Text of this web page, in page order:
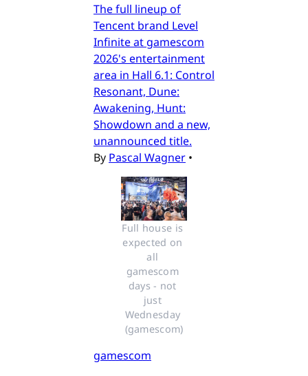
The full lineup of
Tencent brand Level
Infinite at gamescom
2026's entertainment
area in Hall 6.1: Control
Resonant, Dune:
Awakening, Hunt:
Showdown and a new,
unannounced title.
By Pascal Wagner •
Full house is
expected on
all
gamescom
days - not
just
Wednesday
(gamescom)
gamescom